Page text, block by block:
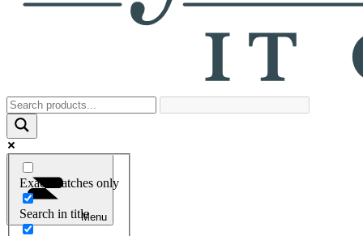
Exact matches only
Search in titleMenu